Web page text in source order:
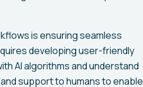
is ensuring seamless
developing user-friendly
AI algorithms and understand
support to humans to enable